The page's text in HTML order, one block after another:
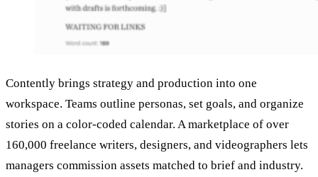
Contently brings strategy and production into one
workspace. Teams outline personas, set goals, and organize
stories on a color-coded calendar. A marketplace of over
160,000 freelance writers, designers, and videographers lets
managers commission assets matched to brief and industry.